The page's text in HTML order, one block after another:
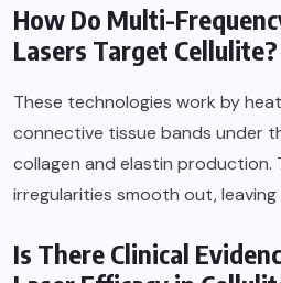
How Do Multi-
Lasers Target Cellulite?
These technologies work by
connective tissue bands under
collagen and elastin production.
irregularities smooth out, leaving
Is There Clinical